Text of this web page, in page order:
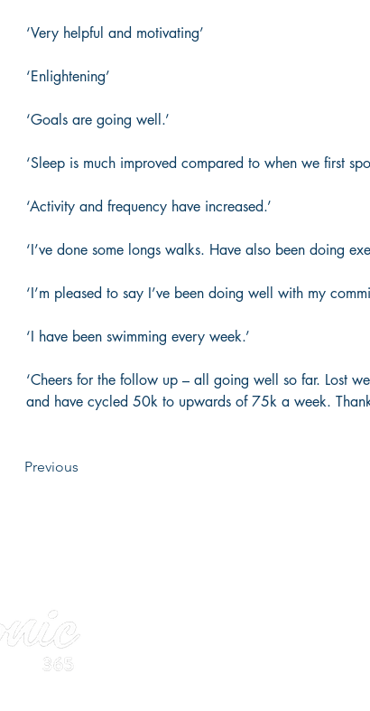
‘Very helpful and motivating’
‘Enlightening’
‘Goals are going well.’
‘Sleep is much improved compared to when we first
‘Activity and frequency have increased.’
‘I’ve done some longs walks. Have also been doing
‘I’m pleased to say I’ve been doing well with my
‘I have been swimming every week.’
‘Cheers for the follow up – all going well so far. Lost
and have cycled 50k to upwards of 75k a week.
Previous